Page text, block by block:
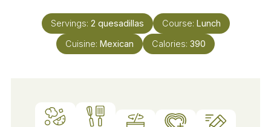
Servings: 2 quesadillas Course: Lunch
Cuisine: Mexican Calories: 390